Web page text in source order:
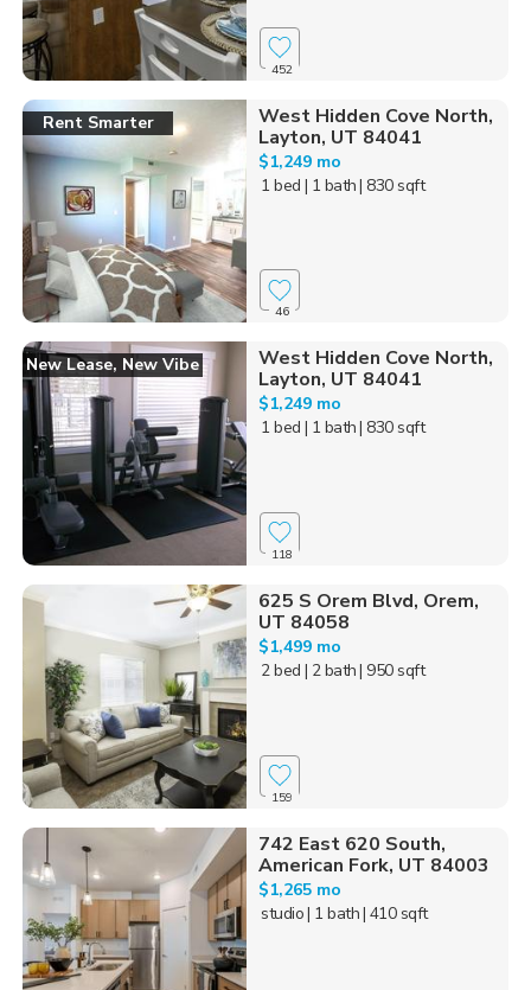
452
Rent Smarter
West Hidden Cove North,
Layton, UT 84041
$1,249 mo
1 bed | 1 bath| 830 sqft
46
New Lease, New Vibe
West Hidden Cove North,
Layton, UT 84041
$1,249 mo
1 bed | 1 bath| 830 sqft
118
625 S Orem Blvd, Orem,
UT 84058
$1,499 mo
2 bed | 2 bath| 950 sqft
159
742 East 620 South,
American Fork, UT 84003
$1,265 mo
studio| 1 bath| 410 sqft